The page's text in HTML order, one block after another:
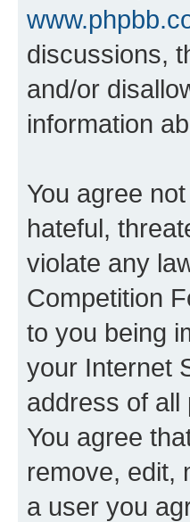
discussions,
and/or
information
You agree
hateful,
violate any
Competition
to you being
your Internet
address of all
You agree
remove, edit,
a user you